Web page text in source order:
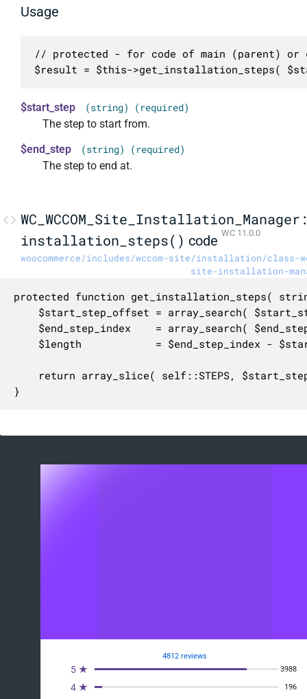
Usage
// protected - for code of main (parent) or
$result = $this->get_installation_steps(
$start_step (string) (required)
The step to start from.
$end_step
(string) (required)
The step to end at.
installation_steps() code WC 11.0.0
woocommerce/includes/wccom-site/installation/class-
site-installation-
protected function get_installation_steps(
}
4812 reviews
5 ★ 3988
4 ★ 196